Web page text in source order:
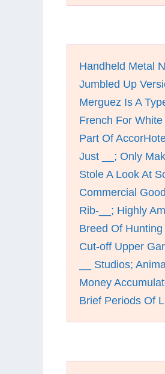
Handheld Metal
Jumbled Up
Merguez Is A
French For
Part Of
Just __; Only
Stole A Look At
Commercial
Rib-__; Highly
Breed Of
Cut-off Upper
__ Studios;
Money
Brief Periods Of